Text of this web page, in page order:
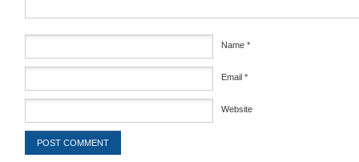
Name *
Email *
Website